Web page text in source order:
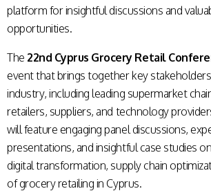
platform for insightful discussions and
opportunities.
The 22nd Cyprus Grocery Retail
event that brings together key
industry, including leading supermarket
retailers, suppliers, and technology
will feature engaging panel discussions,
presentations, and insightful case studies
digital transformation, supply chain
of grocery retailing in Cyprus.